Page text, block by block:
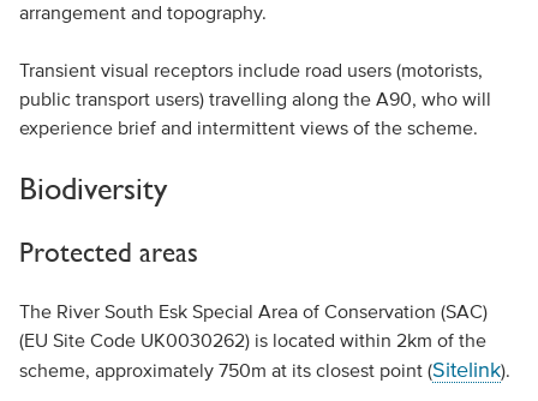
arrangement and topography.
Transient visual receptors include road users (motorists,
public transport users) travelling along the A90, who will
experience brief and intermittent views of the scheme.
Biodiversity
Protected areas
The River South Esk Special Area of Conservation (SAC)
(EU Site Code UK0030262) is located within 2km of the
scheme, approximately 750m at its closest point (Sitelink).